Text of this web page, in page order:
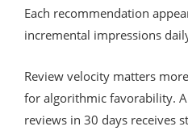
Each recommendation
incremental impressions
Review velocity matters
for algorithmic favorability.
reviews in 30 days receives